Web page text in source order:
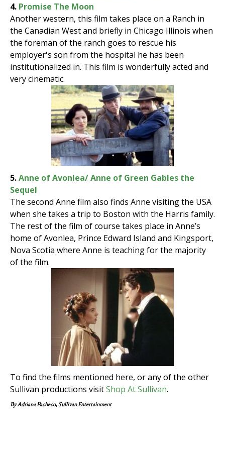
4. Promise The Moon
Another western, this film takes place on a Ranch in
the Canadian West and briefly in Chicago Illinois when
the foreman of the ranch goes to rescue his
employer's son from the hospital he has been
institutionalized in. This film is wonderfully acted and
very cinematic.
5.Anne of Avonlea/ Anne of Green Gables the
Sequel
The second Anne film also finds Anne visiting the USA
when she takes a trip to Boston with the Harris family.
The rest of the film of course takes place in Anne’s
home of Avonlea, Prince Edward Island and Kingsport,
Nova Scotia where Anne is teaching for the majority
of the film.
To find the films mentioned here, or any of the other
Sullivan productions visitShop At Sullivan.
By Adriana Pacheco, Sullivan Entertainment